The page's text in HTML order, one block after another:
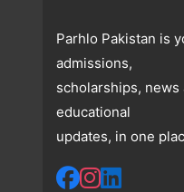
Parhlo Pakistan is
admissions,
scholarships,
educational
updates, in one